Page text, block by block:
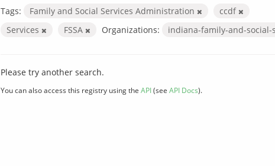
Tags: Family and Social Services Administration
ccdf
Services
FSSA Organizations: indiana-family-and-
Please try another search.
You can also access this registry using the API(see API Docs).